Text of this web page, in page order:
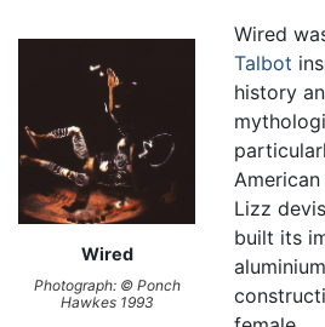
Wired
Photograph: © Ponch
Hawkes 1993
Wired
Talbot
history
Lizz
built its